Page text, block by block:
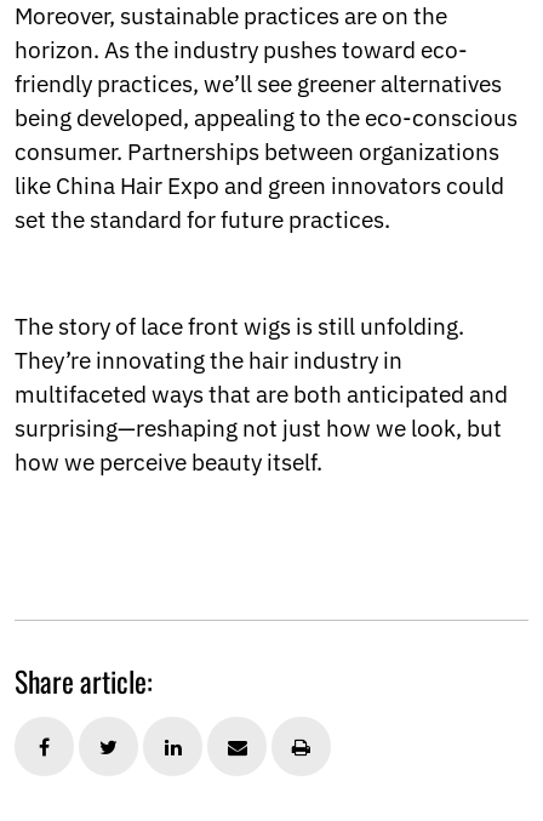
Moreover, sustainable practices are on the
horizon. As the industry pushes toward eco-
friendly practices, we’ll see greener alternatives
being developed, appealing to the eco-conscious
consumer. Partnerships between organizations
like China Hair Expo and green innovators could
set the standard for future practices.
The story of lace front wigs is still unfolding.
They’re innovating the hair industry in
multifaceted ways that are both anticipated and
surprising—reshaping not just how we look, but
how we perceive beauty itself.
Share article: